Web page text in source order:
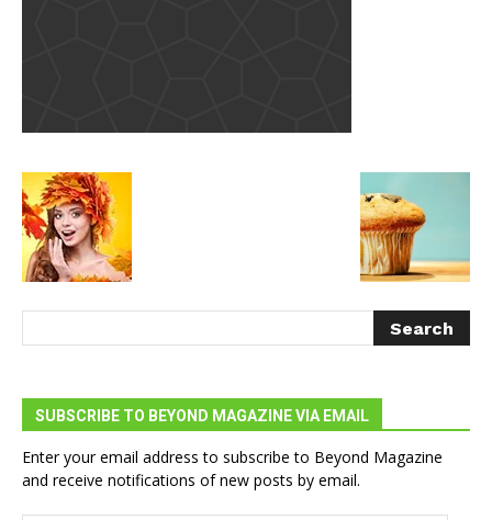
SUBSCRIBE TO BEYOND MAGAZINE VIA EMAIL
Enter your email address to subscribe to Beyond Magazine
and receive notifications of new posts by email.